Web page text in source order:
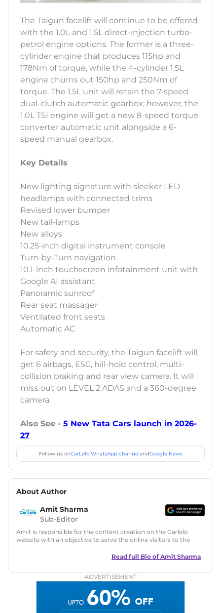
The Taigun facelift will continue to be offered
with the 1.0L and 1.5L direct-injection turbo-
petrol engine options. The former is a three-
cylinder engine that produces 115hp and
178Nm of torque, while the 4-cylinder 1.5L
engine churns out 150hp and 250Nm of
torque. The 1.5L unit will retain the 7-speed
dual-clutch automatic gearbox; however, the
1.0L TSI engine will get a new 8-speed torque
converter automatic unit alongside a 6-
speed manual gearbox.
Key Details
New lighting signature with sleeker LED
headlamps with connected trims
Revised lower bumper
New tail-lamps
New alloys
10.25-inch digital instrument console
Turn-by-Turn navigation
10.1-inch touchscreen infotainment unit with
Google AI assistant
Panoramic sunroof
Rear seat massager
Ventilated front seats
Automatic AC
For safety and security, the Taigun facelift will
get 6 airbags, ESC, hill-hold control, multi-
collision braking and rear view camera. It will
miss out on LEVEL 2 ADAS and a 360-degree
camera.
Also See - 5 New Tata Cars launch in 2026-
27
Follow us onCarLelo WhatsApp channelandGoogle News
About Author
Amit Sharma
Sub-Editor
Amit is responsible for the content creation on the Carlelo
website with an objective to serve the online visitors to the
in motoring journalism and has worked with multiple
Zee Network (India.com Auto)
Car Reviews, Live Coverage, Automobile News
Read full Bio of Amit Sharma
ADVERTISEMENT